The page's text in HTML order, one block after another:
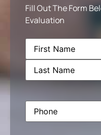
Fill Out The Form
Evaluation
Name (Required)
Phone(Required)